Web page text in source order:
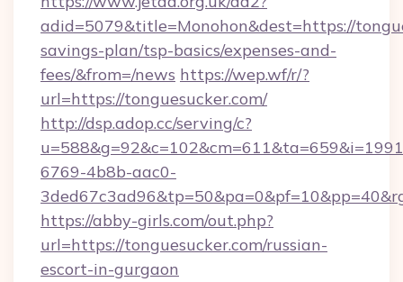
adid=5079&title=Monohon&dest=https://
savings-plan/tsp-basics/expenses-and-
fees/&from=/news https://wep.wf/r/?
url=https://tonguesucker.com/
http://dsp.adop.cc/serving/c?
6769-4b8b-aac0-
https://abby-girls.com/out.php?
url=https://tonguesucker.com/russian-
escort-in-gurgaon